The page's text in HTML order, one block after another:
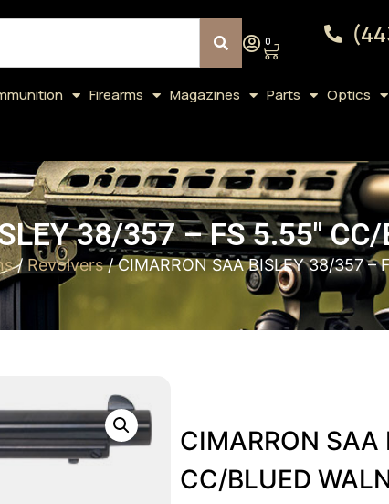
0
Firearms Magazines Parts Optics
38/357 – FS 5.55″
/Revolvers/ CIMARRON SAA BISLEY 38/357 –
CIMARRON
CC/BLUED